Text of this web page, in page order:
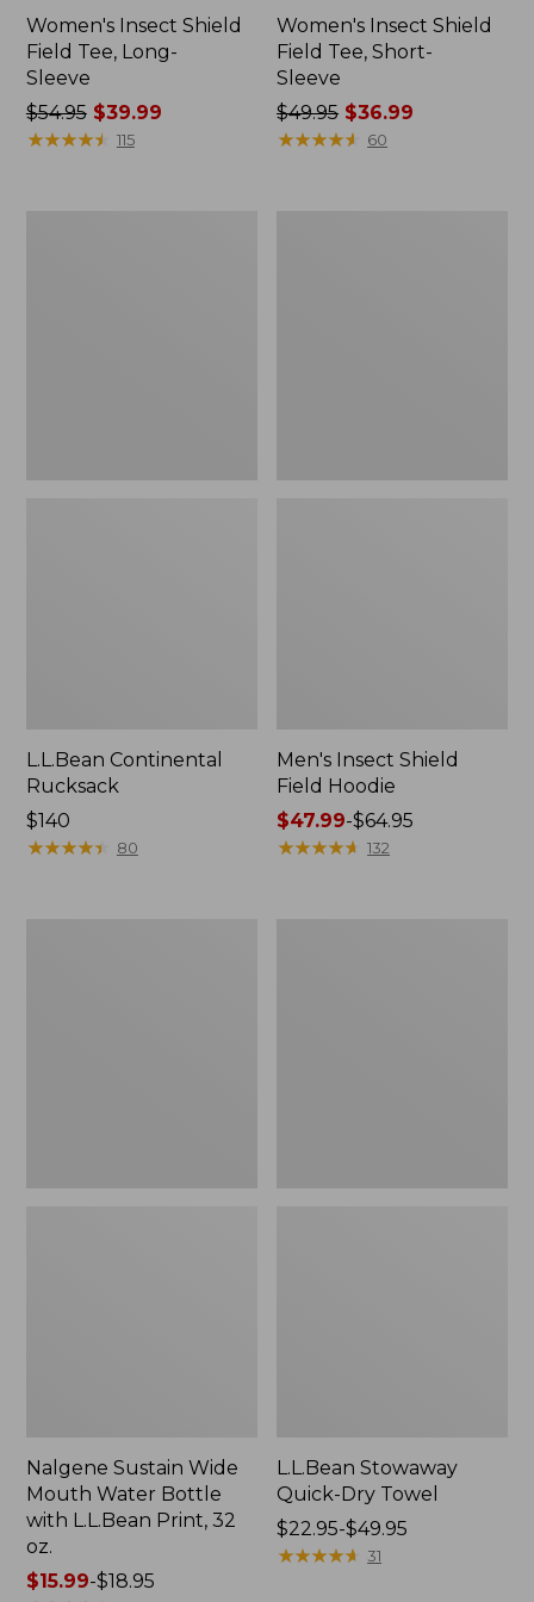
Women's Insect Shield
Field Tee, Long-
Sleeve
Price
was
$54.95$39.99
★★★★★
★★★★★ 115
Women's Insect Shield
Field Tee, Short-
Sleeve
Price
was
$49.95 $36.99
★★★★★
★★★★★ 60
L.L.Bean Continental
Rucksack
Price:
$140
$140
★★★★★
★★★★★ 80
Men's Insect Shield
Field Hoodie
Price
range
$47.99-$64.95
★★★★★
★★★★★ 132
Nalgene Sustain Wide
Mouth Water Bottle
with L.L.Bean Print, 32
oz.
Price
$15.99-$18.95
L.L.Bean Stowaway
Quick-Dry Towel
Price
range
$22.95-$49.95
★★★★★
★★★★★ 31